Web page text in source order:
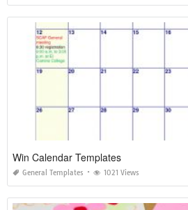
Win Calendar Templates
General Templates 1021 Views